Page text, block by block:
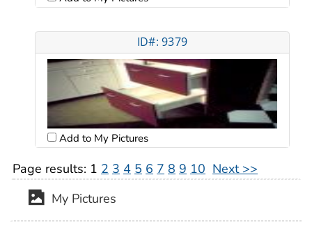
ID#: 9379
Add to My Pictures
Page results: 1 2 3 4 5 6 7 8 9 10 Next >>
My Pictures